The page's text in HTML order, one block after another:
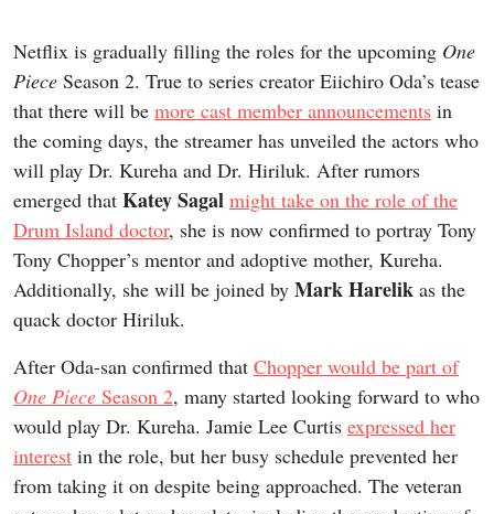
Netflix is gradually filling the roles for the upcoming One
Piece Season 2. True to series creator Eiichiro Oda’s tease
that there will be more cast member announcements in
the coming days, the streamer has unveiled the actors who
will play Dr. Kureha and Dr. Hiriluk. After rumors
emerged that Katey Sagal might take on the role of the
Drum Island doctor, she is now confirmed to portray Tony
Tony Chopper’s mentor and adoptive mother, Kureha.
Additionally, she will be joined by Mark Harelik as the
quack doctor Hiriluk.
After Oda-san confirmed that Chopper would be part of
One Piece Season 2, many started looking forward to who
would play Dr. Kureha. Jamie Lee Curtis expressed her
interest in the role, but her busy schedule prevented her
from taking it on despite being approached. The veteran